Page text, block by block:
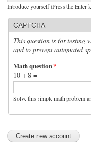
Introduce yourself (Press the Enter
CAPTCHA
This question is for testing
and to prevent automated
Math question*
10 + 8 =
Solve this simple math problem